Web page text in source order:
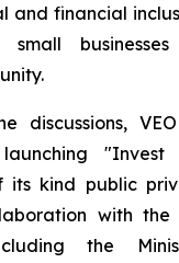
and financial
small
discussions,
"Invest
its kind public
with the
the